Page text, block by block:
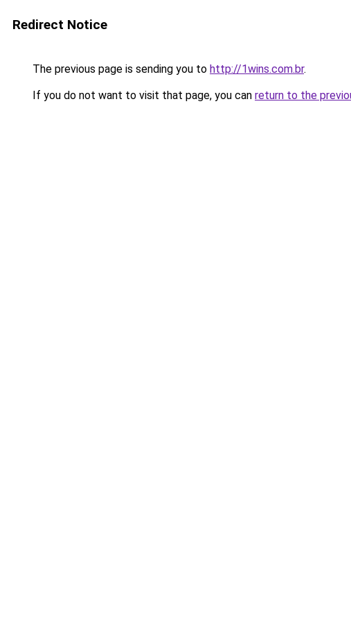
Redirect Notice
The previous page is sending you to http://1wins.com.br.
If you do not want to visit that page, you can return to the